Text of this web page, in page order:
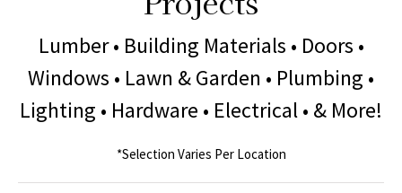
Lumber • Building Materials • Doors •
Windows • Lawn & Garden • Plumbing •
Lighting • Hardware • Electrical • & More!
*Selection Varies Per Location